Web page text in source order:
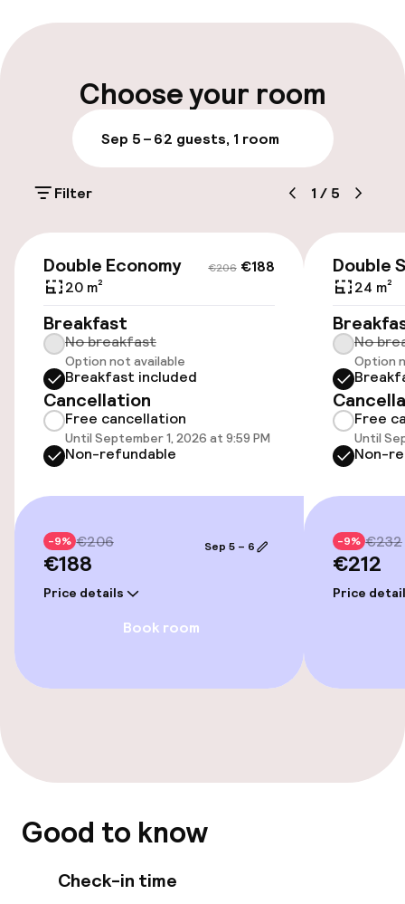
Multilingual staff
Parking & mobility
On-site parking (outdoor)
€15.00 per day
Airport shuttle
Accessibility
Wheelchair accessible throughout
Elevator
Entertainment
Free Wi-Fi
Food & beverage facilities
Choose your room
Sep 5 – 62 guests, 1 room
Filter 1 / 5
€206 €188
Double Economy
20 m²
Breakfast
No breakfast
Option not available
Breakfast included
Cancellation
Free cancellation
Until September 1, 2026 at 9:59 PM
Non-refundable
-9% €206
€188
Price details
Sep 5 – 6
Book room
Double
24 m²
No
Option
Free
Until
Non-
-9% €232
€212
Price
Good to know
Check-in time